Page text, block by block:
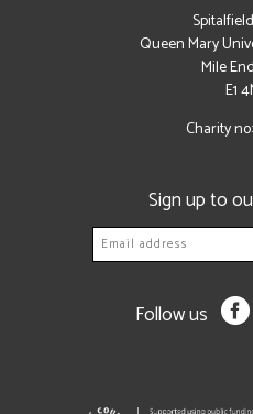
Queen Mary
Mile
E1
Charity
Sign up to
Follow us